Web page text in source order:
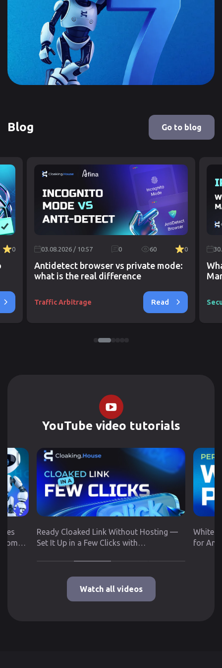
Blog Go to blog
0 03.08.2026 / 10:57 0 60 0
Antidetect browser vs private mode:
what is the real difference
Traffic Arbitrage Read
YouTube video tutorials
Ready Cloaked Link Without Hosting —
Set It Up in a Few Clicks with
White
for Any
Watch all videos